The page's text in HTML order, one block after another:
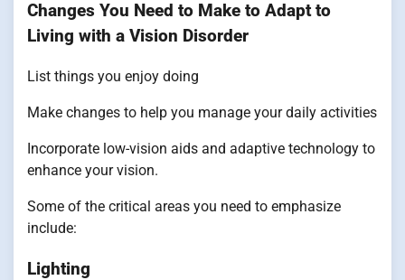
Changes You Need to Make to Adapt to
Living with a Vision Disorder
List things you enjoy doing
Make changes to help you manage your daily activities
Incorporate low-vision aids and adaptive technology to
enhance your vision.
Some of the critical areas you need to emphasize
include:
Lighting